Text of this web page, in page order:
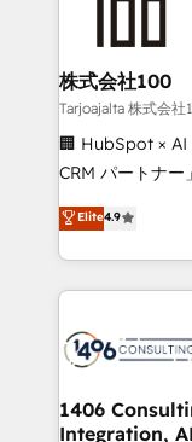
solutions that
and loop
Our multicultural
and English to
measurable growth. 🌎 Highlights: • 10+
Migration
LATAM 2022,
with HubSpot?
faster, smarter,
株式会社100
Tarjoajalta 株式会社
🏢 HubSpot ×
CRM パートナー」 経営課題と現場業務をつなぐAI
ティブ・エージ
力で顧客フロント業務
をする会社か？
トを組み込んだ
ィブ・エージェ
を、CRMを軸と
思決定者・PMO
Elite4.9
1406
Integration, AI